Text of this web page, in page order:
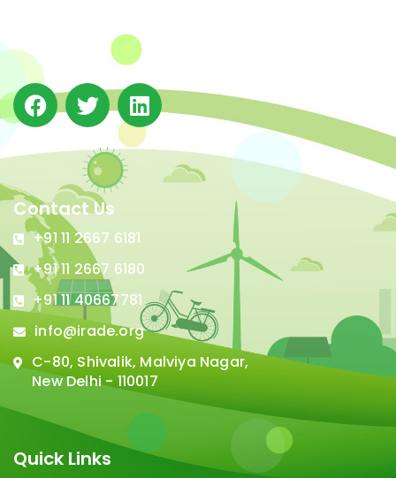
Contact Us
+91 11 2667 6181
+91 11 2667 6180
+91 11 40667781
info@irade.org
C-80, Shivalik, Malviya Nagar,
New Delhi - 110017
Quick Links